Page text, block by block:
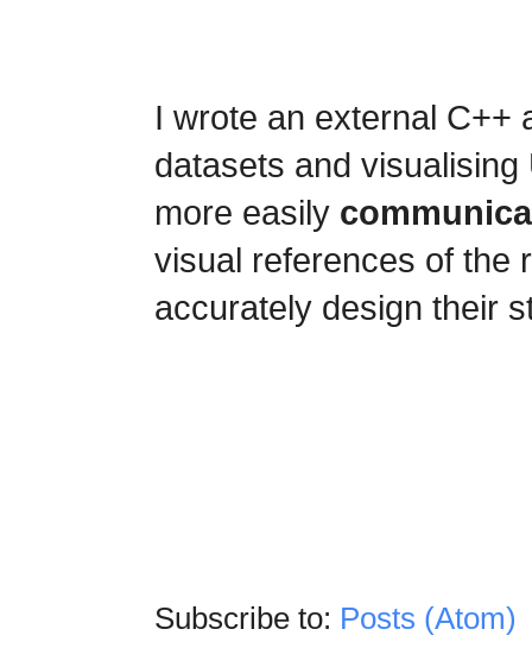
I wrote an external C++
datasets and
more easily
visual references of the
accurately design their
Subscribe to: Posts (Atom)